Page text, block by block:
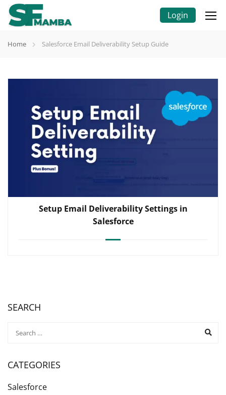
Login
Home Salesforce Email Deliverability Setup Guide
Setup Email Deliverability Settings in
Salesforce
SEARCH
CATEGORIES
Salesforce